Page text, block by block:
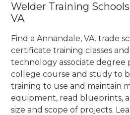
Welder Training
VA
Find a Annandale, VA. trade
certificate training classes
technology associate degree
college course and study to
training to use and maintain
equipment, read blueprints,
size and scope of projects.